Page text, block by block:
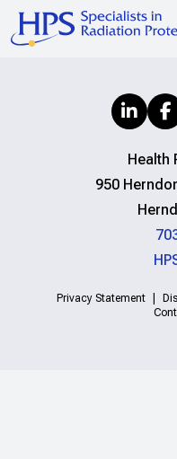
Health
950
Privacy Statement